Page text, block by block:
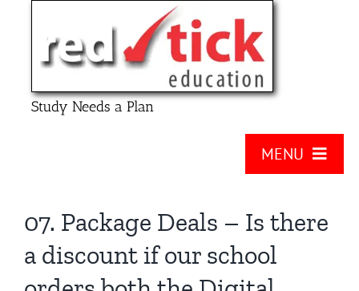
Study Needs a Plan
MENU
Product
Contact Us
07. Package Deals – Is there
a discount if our school